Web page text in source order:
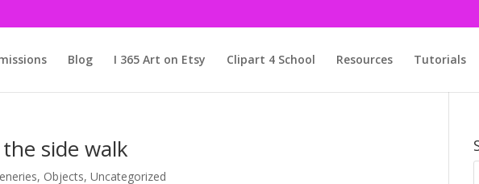
Blog I 365 Art on Etsy Clipart 4 School Resources Tutorials
side walk
, Objects,Uncategorized